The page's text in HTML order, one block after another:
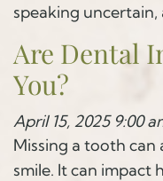
speaking
Are Dental
You?
April 15, 2025 9:00
Missing a tooth
smile. It can impact